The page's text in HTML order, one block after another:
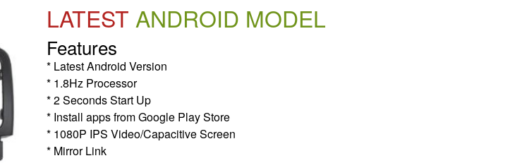
LATEST ANDROID MODEL
Features
* Latest Android Version
* 1.8Hz Processor
* 2 Seconds Start Up
* Install apps from Google Play Store
* 1080P IPS Video/Capacitive Screen
* Mirror Link